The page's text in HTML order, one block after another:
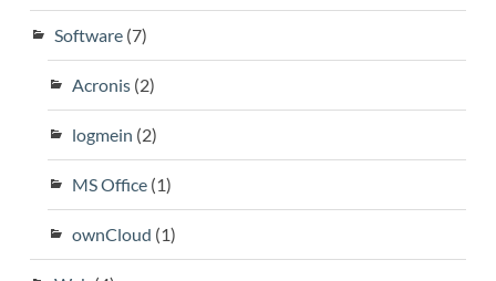
Software(7)
Acronis(2)
logmein (2)
MS Office(1)
ownCloud (1)